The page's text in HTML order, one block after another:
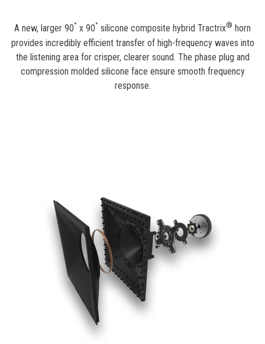
A new, larger 90° x 90° silicone composite hybrid Tractrix® horn
provides incredibly efficient transfer of high-frequency waves into
the listening area for crisper, clearer sound. The phase plug and
compression molded silicone face ensure smooth frequency
response.